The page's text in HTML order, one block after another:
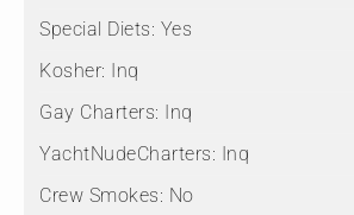
Special Diets: Yes
Kosher: Inq
Gay Charters: Inq
YachtNudeCharters: Inq
Crew Smokes: No